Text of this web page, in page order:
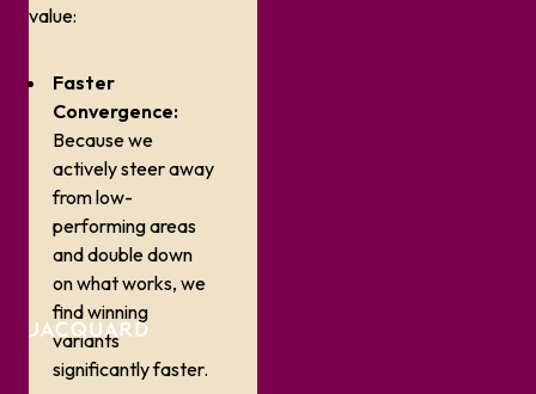
value:
Faster
Convergence:
Because we
actively steer away
from low-
performing areas
and double down
on what works, we
find winning
variants
significantly faster.